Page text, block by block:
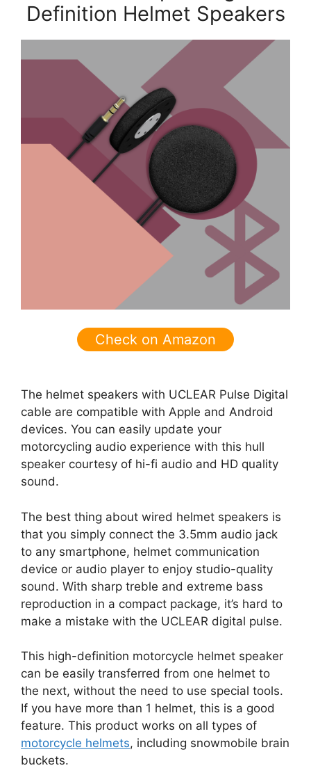
Definition Helmet Speakers
Check on Amazon
The helmet speakers with UCLEAR Pulse Digital
cable are compatible with Apple and Android
devices. You can easily update your
motorcycling audio experience with this hull
speaker courtesy of hi-fi audio and HD quality
sound.
The best thing about wired helmet speakers is
that you simply connect the 3.5mm audio jack
to any smartphone, helmet communication
device or audio player to enjoy studio-quality
sound. With sharp treble and extreme bass
reproduction in a compact package, it’s hard to
make a mistake with the UCLEAR digital pulse.
This high-definition motorcycle helmet speaker
can be easily transferred from one helmet to
the next, without the need to use special tools.
If you have more than 1 helmet, this is a good
feature. This product works on all types of
motorcycle helmets, including snowmobile brain
buckets.